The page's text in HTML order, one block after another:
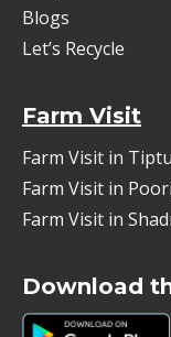
Blogs
Let’s Recycle
Farm Visit
Farm Visit in
Farm Visit in
Farm Visit in
Download